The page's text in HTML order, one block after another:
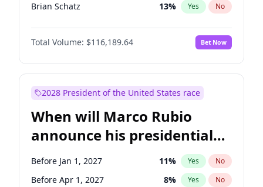
Brian Schatz 13% Yes No
Cory Booker 5%
Chris Van Hollen No
Chris Murphy 10% Yes No
Jacky Rosen 3% Yes
Mark Warner 3% Yes
Patty Murray 8% Yes No
Ruben Gallego 1% Yes No
Raphael Warnock 1% Yes No
Total Volume: $116,189.64 Bet Now
2028 President of the United States race
When will Marco Rubio
announce his presidential
candidacy?
Before Jan 1, 2027 11% Yes No
Before Apr 1, 2027 8% Yes No